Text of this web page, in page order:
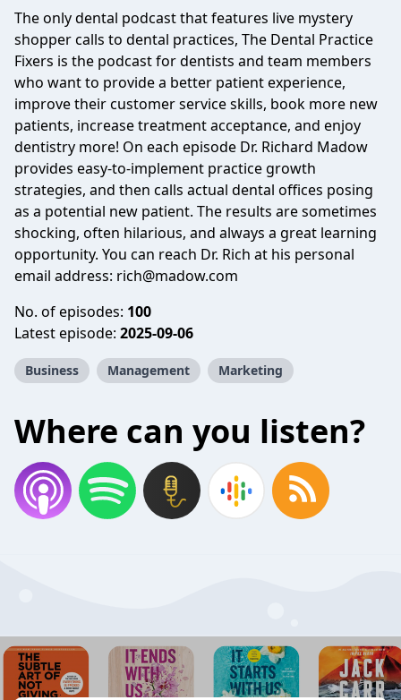
The only dental podcast that features live mystery
shopper calls to dental practices, The Dental Practice
Fixers is the podcast for dentists and team members
who want to provide a better patient experience,
improve their customer service skills, book more new
patients, increase treatment acceptance, and enjoy
dentistry more! On each episode Dr. Richard Madow
provides easy-to-implement practice growth
strategies, and then calls actual dental offices posing
as a potential new patient. The results are sometimes
shocking, often hilarious, and always a great learning
opportunity. You can reach Dr. Rich at his personal
email address: rich@madow.com
No. of episodes: 100
Latest episode: 2025-09-06
Business Management Marketing
Where can you listen?